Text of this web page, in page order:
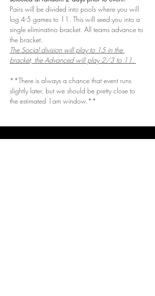
Pairs will be divided into pools where you will
log 4-5 games to 11. This will seed you into a
single eliminatino bracket. All teams advance to
the bracket.
The Social division will play to 15 in the
bracket, the Advanced will play 2/3 to 11.
**There is always a chance that event runs
slightly later, but we should be pretty close to
the estimated 1am window.**